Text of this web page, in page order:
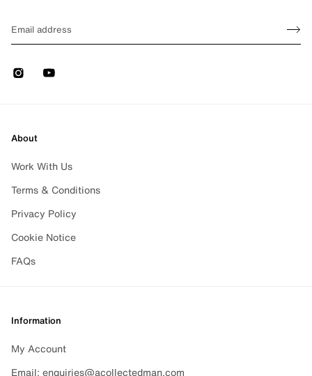
Sign
InstagramYoutube
About
Work With Us
Terms & Conditions
Privacy Policy
Cookie Notice
FAQs
Information
My Account
Email: enquiries@acollectedman.com